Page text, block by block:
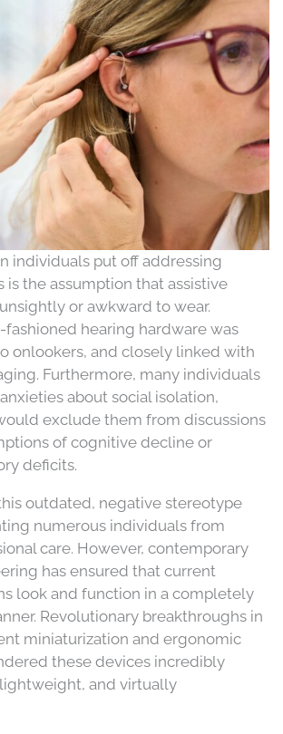
individuals put off addressing
is the assumption that assistive
or awkward to wear.
hearing hardware was
onlookers, and closely linked with
Furthermore, many individuals
about social isolation,
exclude them from discussions
of cognitive decline or
deficits.
outdated, negative stereotype
numerous individuals from
care. However, contemporary
has ensured that current
look and function in a completely
Revolutionary breakthroughs in
miniaturization and ergonomic
these devices incredibly
and virtually